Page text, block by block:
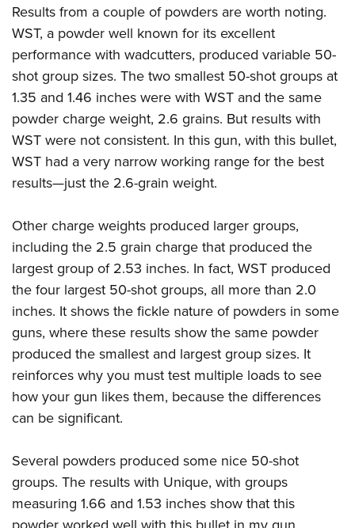
Results from a couple of powders are worth noting.
WST, a powder well known for its excellent
performance with wadcutters, produced variable 50-
shot group sizes. The two smallest 50-shot groups at
1.35 and 1.46 inches were with WST and the same
powder charge weight, 2.6 grains. But results with
WST were not consistent. In this gun, with this bullet,
WST had a very narrow working range for the best
results—just the 2.6-grain weight.
Other charge weights produced larger groups,
including the 2.5 grain charge that produced the
largest group of 2.53 inches. In fact, WST produced
the four largest 50-shot groups, all more than 2.0
inches. It shows the fickle nature of powders in some
guns, where these results show the same powder
produced the smallest and largest group sizes. It
reinforces why you must test multiple loads to see
how your gun likes them, because the differences
can be significant.
Several powders produced some nice 50-shot
groups. The results with Unique, with groups
measuring 1.66 and 1.53 inches show that this